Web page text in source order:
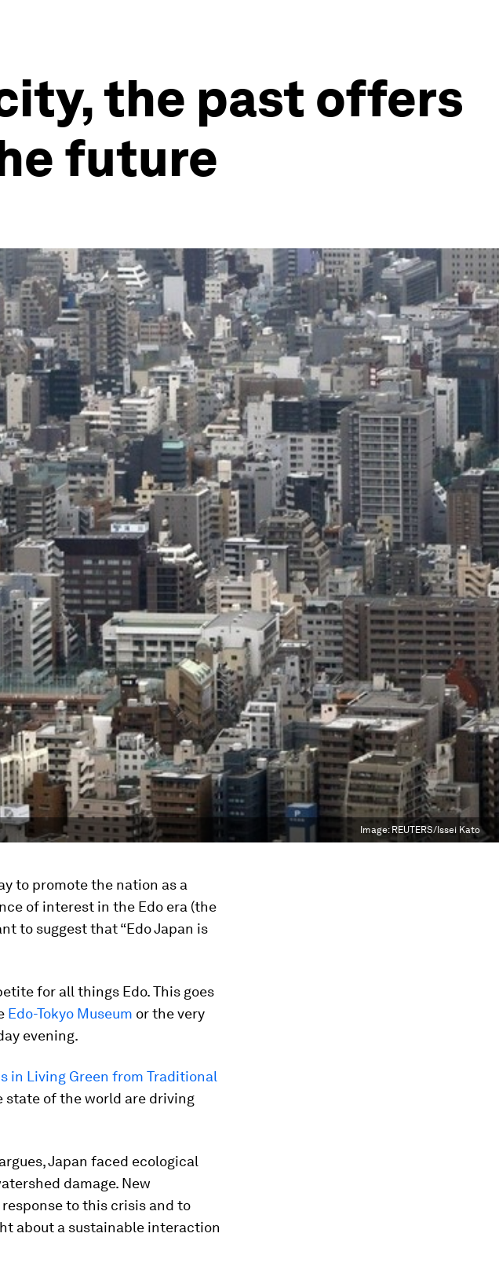
the past offers
future
Image:REUTERS/Issei Kato
to promote the nation as a
of interest in the Edo era (the
to suggest that “Edo Japan is
for all things Edo. This goes
Edo-Tokyo Museum or the very
evening.
in Living Green from Traditional
state of the world are driving
Japan faced ecological
damage. New
to this crisis and to
about a sustainable interaction